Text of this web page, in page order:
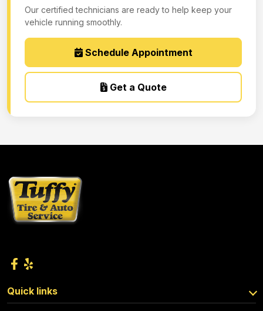
Our certified technicians are ready to help keep your
vehicle running smoothly.
Schedule Appointment
Get a Quote
Quick links